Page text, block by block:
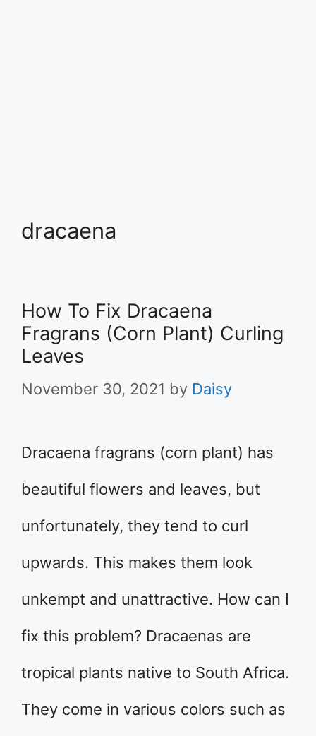
dracaena
How To Fix Dracaena
Fragrans (Corn Plant) Curling
Leaves
November 30, 2021 by Daisy
​Dracaena fragrans (corn plant) has
beautiful flowers and leaves, but
unfortunately, they tend to curl
upwards. This makes them look
unkempt and unattractive. How can I
fix this problem? Dracaenas are
tropical plants native to South Africa.
They come in various colors such as